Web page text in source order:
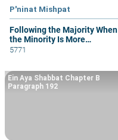
P'ninat Mishpat
Following the Majority When
the Minority Is More
Knowledgeable
5771
Ein Aya Shabbat Chapter B
Paragraph 192